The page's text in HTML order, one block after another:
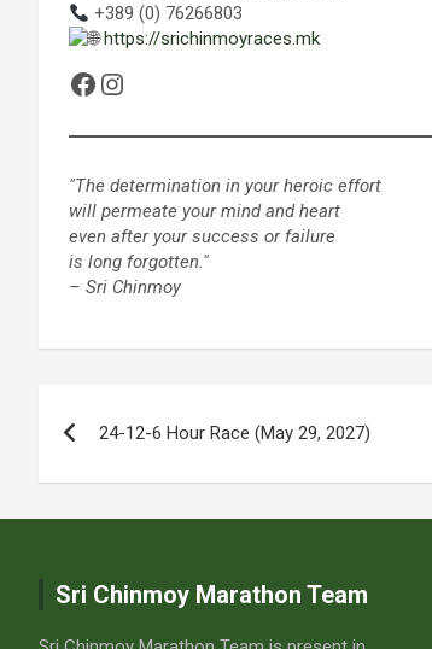
+389 (0) 76266803
https://srichinmoyraces.mk
Facebook
Instagram
"The determination in your heroic effort
will permeate your mind and heart
even after your success or failure
is long forgotten."
– Sri Chinmoy
navigation
24-12-6 Hour Race (May 29, 2027)
Sri Chinmoy Marathon Team